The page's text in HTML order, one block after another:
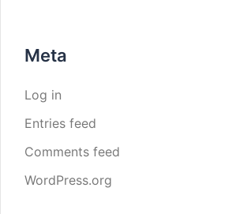
Meta
Log in
Entries feed
Comments feed
WordPress.org